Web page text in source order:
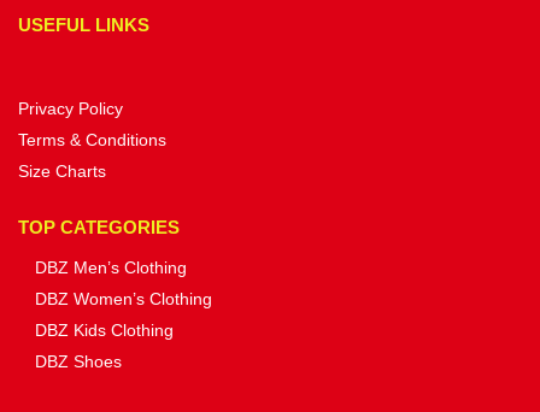
USEFUL LINKS
Privacy Policy
Terms & Conditions
Size Charts
TOP CATEGORIES
DBZ Men’s Clothing
DBZ Women’s Clothing
DBZ Kids Clothing
DBZ Shoes